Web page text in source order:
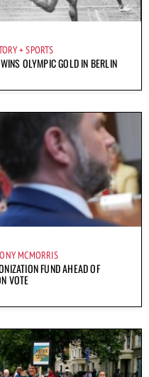
SPORTS
OLYMPIC GOLD IN BERLIN
MCMORRIS
FUND AHEAD OF
VOTE